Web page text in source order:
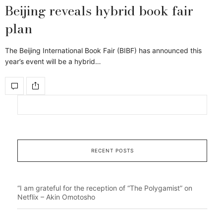
Beijing reveals hybrid book fair
plan
The Beijing International Book Fair (BIBF) has announced this
year’s event will be a hybrid…
RECENT POSTS
“I am grateful for the reception of “The Polygamist” on
Netflix – Akin Omotosho